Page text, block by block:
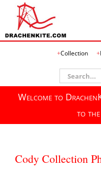
Collection
Search
for:
Welcome to
to the
Cody Collection